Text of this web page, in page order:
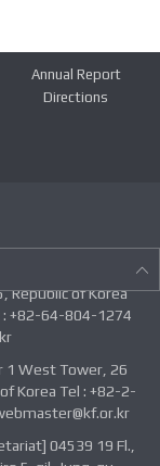
Annual Report
Directions
Republic of Korea
+82-64-804-1274
1 West Tower, 26
Korea Tel : +82-2-
04539 19 Fl.,